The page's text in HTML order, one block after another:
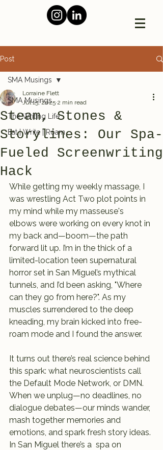
Post
SMA Musings
The Writing Life
Eat | Write | Roam
SMA Musings
Steam, Stones &
Storylines: Our Spa-
Fueled Screenwriting
Hack
Lorraine Flett
Jul 15, 2025 2 min read
While getting my weekly massage, I
was wrestling Act Two plot points in
my mind while my masseuse's
elbows were working on every knot in
my back and—boom—the path
forward lit up. I’m in the thick of a
limited-location teen supernatural
horror set in San Miguel’s mythical
tunnels, and I’d been asking, "Where
can they go from here?". As my
muscles surrendered to the deep
kneading, my brain kicked into free-
roam mode and I found the answer.
It turns out there’s real science behind
this spark: what neuroscientists call
the Default Mode Network, or DMN.
When we unplug—no deadlines, no
dialogue debates—our minds wander,
mash together memories and
emotions, and spark fresh story ideas.
In San Miguel there’s a  spa on